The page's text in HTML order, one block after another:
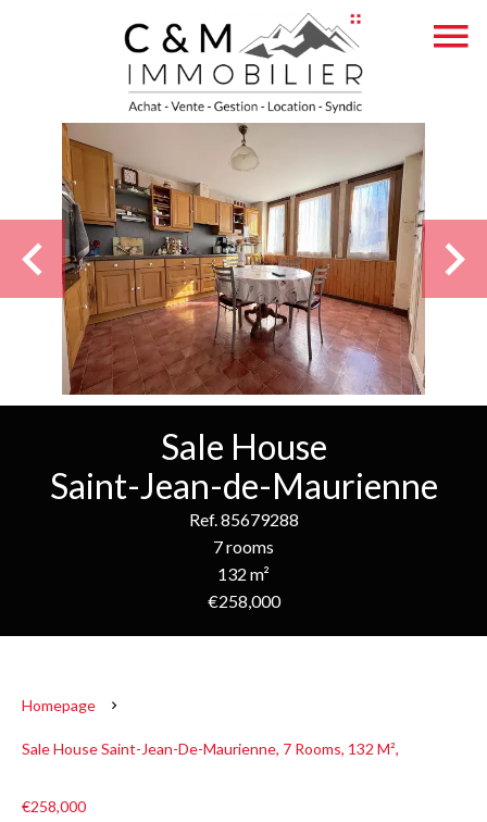
Sale House
Saint-Jean-de-Maurienne
Ref. 85679288
7 rooms
132 m²
€258,000
Homepage
Sale House Saint-Jean-De-Maurienne, 7 Rooms, 132 M²,
€258,000